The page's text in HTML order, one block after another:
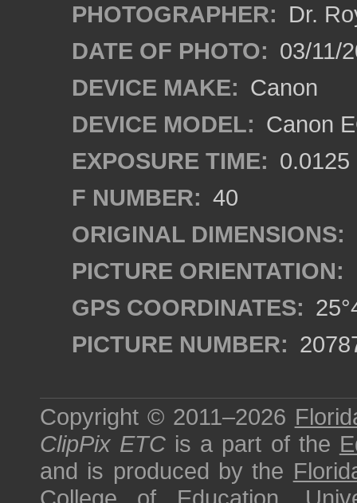
PHOTOGRAPHER: Dr.
DATE OF PHOTO: 03/11/
DEVICE MAKE: Canon
DEVICE MODEL: Canon
EXPOSURE TIME: 0.0125
F NUMBER: 40
ORIGINAL DIMENSIONS:
PICTURE ORIENTATION:
GPS COORDINATES:
PICTURE NUMBER:
Copyright © 2011–2026
ClipPix ETC is a part of the
and is produced by the